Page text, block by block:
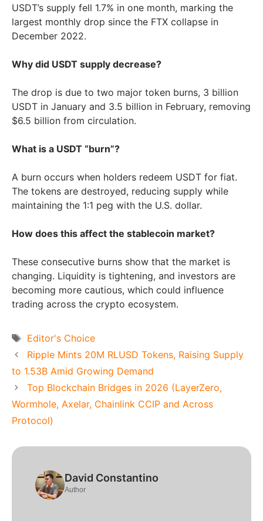
USDT’s supply fell 1.7% in one month, marking the
largest monthly drop since the FTX collapse in
December 2022.
Why did USDT supply decrease?
The drop is due to two major token burns, 3 billion
USDT in January and 3.5 billion in February, removing
$6.5 billion from circulation.
What is a USDT “burn”?
A burn occurs when holders redeem USDT for fiat.
The tokens are destroyed, reducing supply while
maintaining the 1:1 peg with the U.S. dollar.
How does this affect the stablecoin market?
These consecutive burns show that the market is
changing. Liquidity is tightening, and investors are
becoming more cautious, which could influence
trading across the crypto ecosystem.
Tags
Editor's Choice
Ripple Mints 20M RLUSD Tokens, Raising Supply
to 1.53B Amid Growing Demand
Top Blockchain Bridges in 2026 (LayerZero,
Wormhole, Axelar, Chainlink CCIP and Across
Protocol)
David Constantino
Author